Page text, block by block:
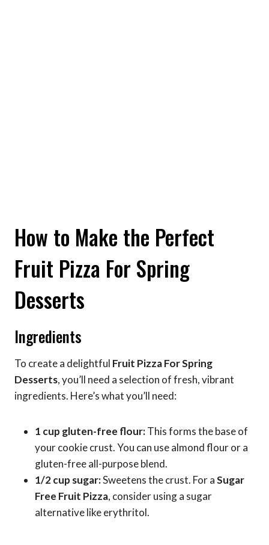
How to Make the Perfect
Fruit Pizza For Spring
Desserts
Ingredients
To create a delightful Fruit Pizza For Spring
Desserts, you’ll need a selection of fresh, vibrant
ingredients. Here’s what you’ll need:
1 cup gluten-free flour:This forms the base of
your cookie crust. You can use almond flour or a
gluten-free all-purpose blend.
1/2 cup sugar:Sweetens the crust. For aSugar
Free Fruit Pizza, consider using a sugar
alternative like erythritol.